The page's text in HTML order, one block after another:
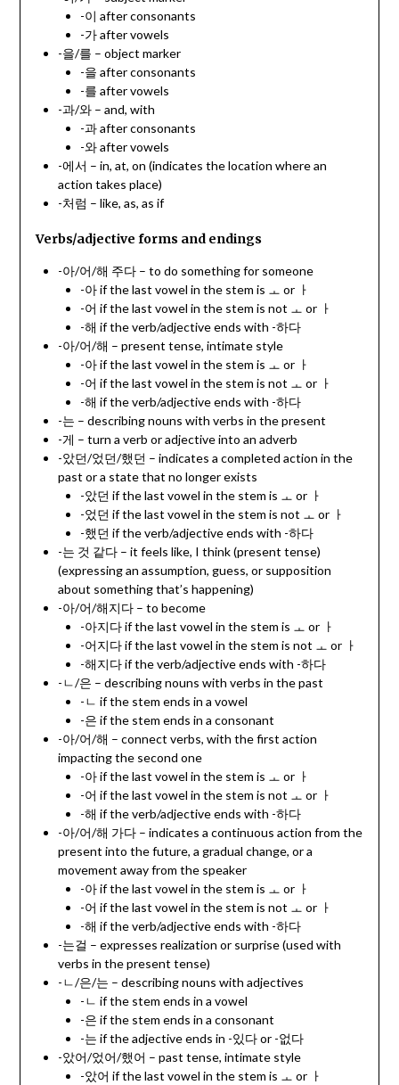
-이 after consonants
-가 after vowels
-을/를 – object marker
-을 after consonants
-를 after vowels
-과/와 – and, with
-과 after consonants
-와 after vowels
-에서 – in, at, on (indicates the location where an
action takes place)
-처럼 – like, as, as if
Verbs/adjective forms and endings
-아/어/해 주다 – to do something for someone
-아 if the last vowel in the stem is ㅗ or ㅏ
-어 if the last vowel in the stem is not ㅗ or ㅏ
-해 if the verb/adjective ends with -하다
-아/어/해 – present tense, intimate style
-아 if the last vowel in the stem is ㅗ or ㅏ
-어 if the last vowel in the stem is not ㅗ or ㅏ
-해 if the verb/adjective ends with -하다
-는 – describing nouns with verbs in the present
-게 – turn a verb or adjective into an adverb
-았던/었던/했던 – indicates a completed action in the
past or a state that no longer exists
-았던 if the last vowel in the stem is ㅗ or ㅏ
-었던 if the last vowel in the stem is not ㅗ or ㅏ
-했던 if the verb/adjective ends with -하다
-는 것 같다 – it feels like, I think (present tense)
(expressing an assumption, guess, or supposition
about something that’s happening)
-아/어/해지다 – to become
-아지다 if the last vowel in the stem is ㅗ or ㅏ
-어지다 if the last vowel in the stem is not ㅗ or ㅏ
-해지다 if the verb/adjective ends with -하다
-ㄴ/은 – describing nouns with verbs in the past
-ㄴ if the stem ends in a vowel
-은 if the stem ends in a consonant
-아/어/해 – connect verbs, with the first action
impacting the second one
-아 if the last vowel in the stem is ㅗ or ㅏ
-어 if the last vowel in the stem is not ㅗ or ㅏ
-해 if the verb/adjective ends with -하다
-아/어/해 가다 – indicates a continuous action from the
present into the future, a gradual change, or a
movement away from the speaker
-아 if the last vowel in the stem is ㅗ or ㅏ
-어 if the last vowel in the stem is not ㅗ or ㅏ
-해 if the verb/adjective ends with -하다
-는걸 – expresses realization or surprise (used with
verbs in the present tense)
-ㄴ/은/는 – describing nouns with adjectives
-ㄴ if the stem ends in a vowel
-은 if the stem ends in a consonant
-는 if the adjective ends in -있다 or -없다
-았어/었어/했어 – past tense, intimate style
-았어 if the last vowel in the stem is ㅗ or ㅏ